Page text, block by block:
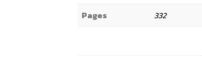
Pages
332